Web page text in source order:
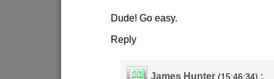
Dude! Go easy.
Reply
James Hunter (15:46:34) :